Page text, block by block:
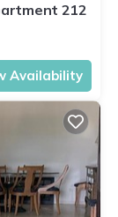
212
Availability